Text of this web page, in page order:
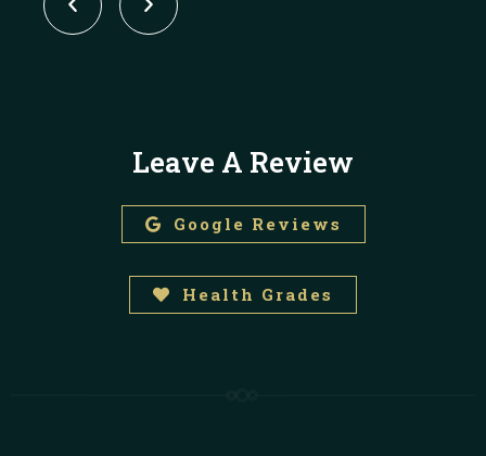
Leave A Review
Google Reviews
Health Grades